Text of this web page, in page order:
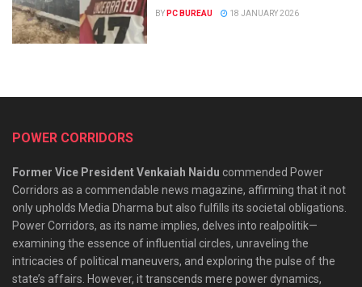
BY PC BUREAU 18 JANUARY 2026
POWER CORRIDORS
Former Vice President Venkaiah Naidu commended Power
Corridors as a commendable news magazine, affirming that it not
only upholds Media Dharma but also fulfills its societal obligations.
Power Corridors, as its name implies, delves into realpolitik—
examining the essence of influential circles, unraveling the
intricacies of political maneuvers, and exploring the pulse of the
state’s affairs. However, it transcends mere power dynamics,